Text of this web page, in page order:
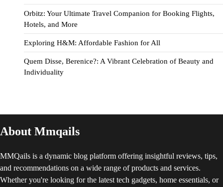
Orbitz: Your Ultimate Travel Companion for Booking Flights,
Hotels, and More
Exploring H&M: Affordable Fashion for All
Quem Disse, Berenice?: A Vibrant Celebration of Beauty and
Individuality
About Mmqails
MMQails is a dynamic blog platform offering insightful reviews, tips,
and recommendations on a wide range of products and services.
Whether you're looking for the latest tech gadgets, home essentials, or